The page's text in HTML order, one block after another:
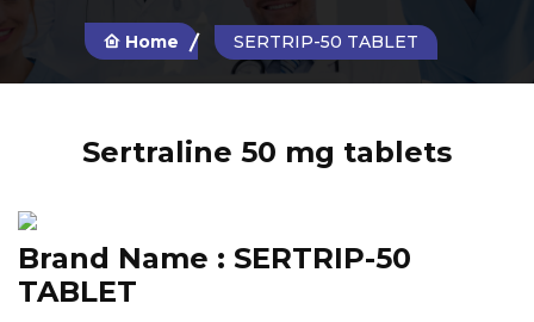
Home SERTRIP-50 TABLET
Sertraline 50 mg tablets
Brand Name : SERTRIP-50
TABLET